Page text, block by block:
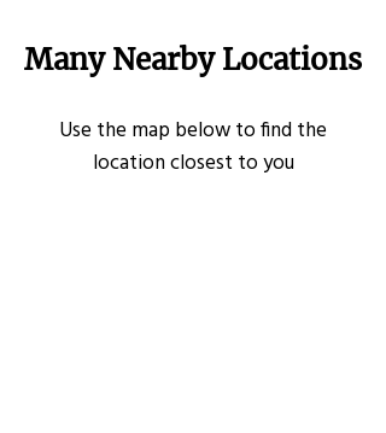
Many Nearby Locations
Use the map below to find the
location closest to you